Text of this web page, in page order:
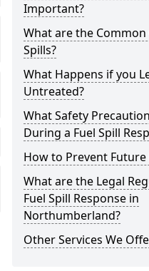
Important?
What are the Common
Spills?
What Happens if you
Untreated?
What Safety
During a Fuel Spill
How to Prevent Future
What are the Legal
Fuel Spill Response in
Northumberland?
Other Services We